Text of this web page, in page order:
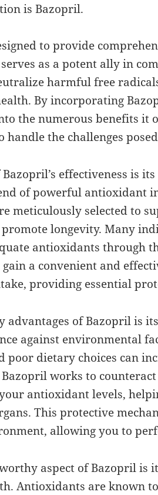
is Bazopril.
to provide
as a potent ally in
harmful free
By incorporating
the numerous benefits it
handle the challenges
effectiveness is
of powerful antioxidant
meticulously selected to
promote longevity. Many
antioxidants through
a convenient and
providing essential
advantages of Bazopril is
against environmental
poor dietary choices can
works to
antioxidant levels,
This protective
allowing you to
aspect of Bazopril is
Antioxidants are known